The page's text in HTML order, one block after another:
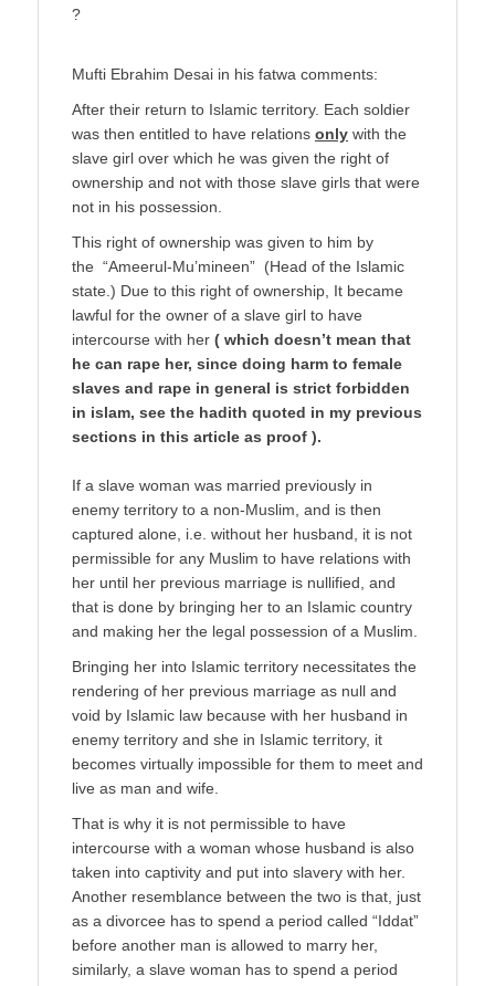
?
Mufti Ebrahim Desai in his fatwa comments:
After their return to Islamic territory. Each soldier
was then entitled to have relations only with the
slave girl over which he was given the right of
ownership and not with those slave girls that were
not in his possession.
This right of ownership was given to him by
the “Ameerul-Mu’mineen” (Head of the Islamic
state.) Due to this right of ownership, It became
lawful for the owner of a slave girl to have
intercourse with her ( which doesn’t mean that
he can rape her, since doing harm to female
slaves and rape in general is strict forbidden
in islam, see the hadith quoted in my previous
sections in this article as proof ).
If a slave woman was married previously in
enemy territory to a non-Muslim, and is then
captured alone, i.e. without her husband, it is not
permissible for any Muslim to have relations with
her until her previous marriage is nullified, and
that is done by bringing her to an Islamic country
and making her the legal possession of a Muslim.
Bringing her into Islamic territory necessitates the
rendering of her previous marriage as null and
void by Islamic law because with her husband in
enemy territory and she in Islamic territory, it
becomes virtually impossible for them to meet and
live as man and wife.
That is why it is not permissible to have
intercourse with a woman whose husband is also
taken into captivity and put into slavery with her.
Another resemblance between the two is that, just
as a divorcee has to spend a period called “Iddat”
before another man is allowed to marry her,
similarly, a slave woman has to spend a period